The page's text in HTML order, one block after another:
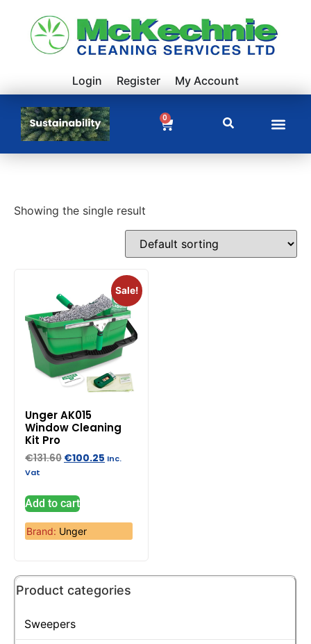
Login Register My Account
0
Product categories
Sweepers
Showing the single result
Sale!
Unger AK015
Window Cleaning
Kit Pro
€131.60 €100.25 Inc.
Vat
Add to cart
Brand: Unger